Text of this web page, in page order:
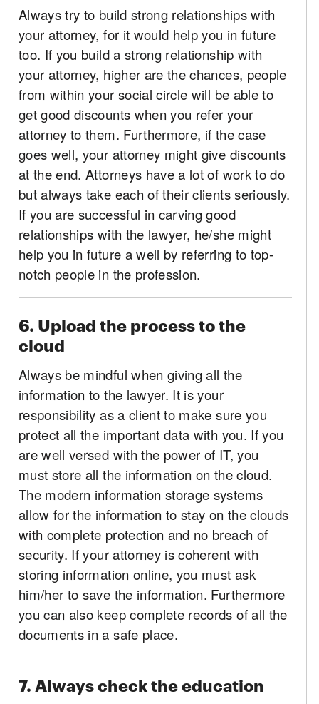
Always try to build strong relationships with
your attorney, for it would help you in future
too. If you build a strong relationship with
your attorney, higher are the chances, people
from within your social circle will be able to
get good discounts when you refer your
attorney to them. Furthermore, if the case
goes well, your attorney might give discounts
at the end. Attorneys have a lot of work to do
but always take each of their clients seriously.
If you are successful in carving good
relationships with the lawyer, he/she might
help you in future a well by referring to top-
notch people in the profession.
6. Upload the process to the
cloud
Always be mindful when giving all the
information to the lawyer. It is your
responsibility as a client to make sure you
protect all the important data with you. If you
are well versed with the power of IT, you
must store all the information on the cloud.
The modern information storage systems
allow for the information to stay on the clouds
with complete protection and no breach of
security. If your attorney is coherent with
storing information online, you must ask
him/her to save the information. Furthermore
you can also keep complete records of all the
documents in a safe place.
7. Always check the education